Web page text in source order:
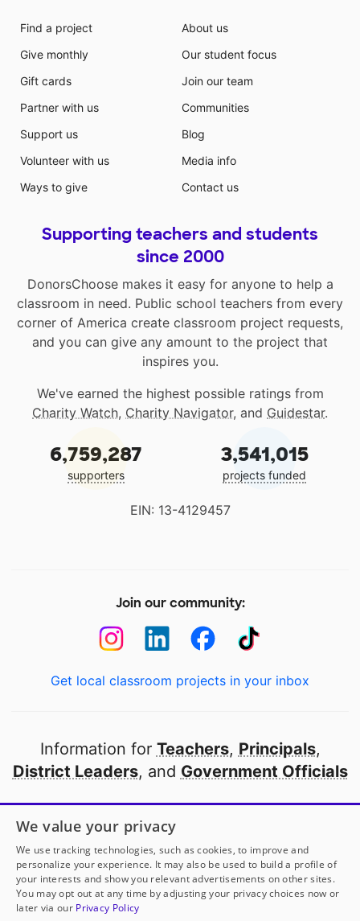
Find a project
Give monthly
Gift cards
Partner with us
Support us
Volunteer with us
Ways to give
About us
Our student focus
Join our team
Communities
Blog
Media info
Contact us
Supporting teachers and students
since 2000
DonorsChoose makes it easy for anyone to help a
classroom in need. Public school teachers from every
corner of America create classroom project requests,
and you can give any amount to the project that
inspires you.
We've earned the highest possible ratings from
Charity Watch, Charity Navigator, and Guidestar.
6,759,287
supporters
3,541,015
projects funded
EIN: 13-4129457
Join our community:
Get local classroom projects in your inbox
Information for Teachers, Principals,
District Leaders, and Government Officials
Open to every public school in America
thanks to
our partners
Partner with DonorsChoose
We value your privacy
We use tracking technologies, such as cookies, to improve and
personalize your experience. It may also be used to build a profile of
your interests and show you relevant advertisements on other sites.
You may opt out at any time by adjusting your privacy choices now or
later via our Privacy Policy